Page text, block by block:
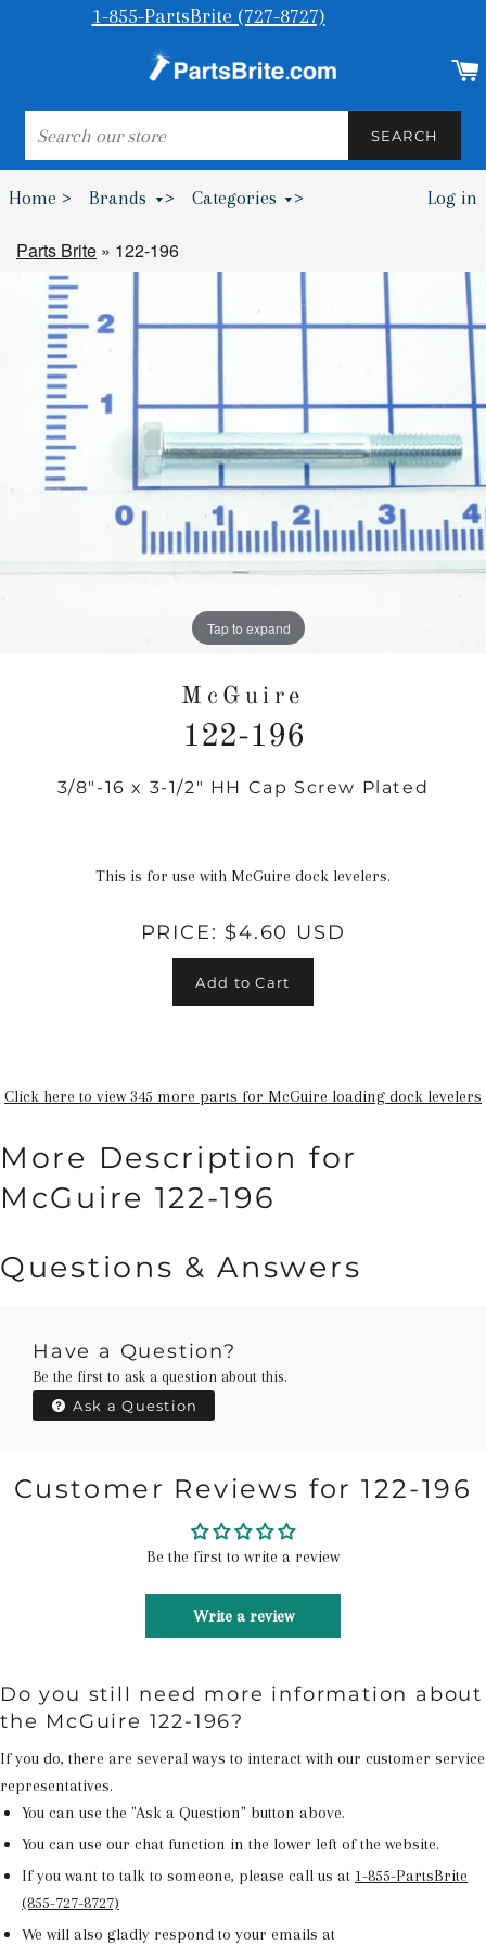
1-855-PartsBrite (727-8727)
SEARCH
SEARCH
Home > Brands > Categories > Log in
Parts Brite » 122-196
Tap to expand
McGuire
122-196
Regular
3/8"-16 x 3-1/2" HH Cap Screw Plated
This is for use with McGuire dock levelers.
PRICE: $4.60 USD
Add to Cart
Click here to view 345 more parts for McGuire loading dock levelers
More Description for
McGuire 122-196
Questions & Answers
Have a Question?
Be the first to ask a question about this.
Ask a Question
Customer Reviews for 122-196
Be the first to write a review
Write a review
Do you still need more information about
the McGuire 122-196?
If you do, there are several ways to interact with our customer service
representatives.
You can use the "Ask a Question" button above.
You can use our chat function in the lower left of the website.
If you want to talk to someone, please call us at 1-855-PartsBrite
(855-727-8727)
We will also gladly respond to your emails at